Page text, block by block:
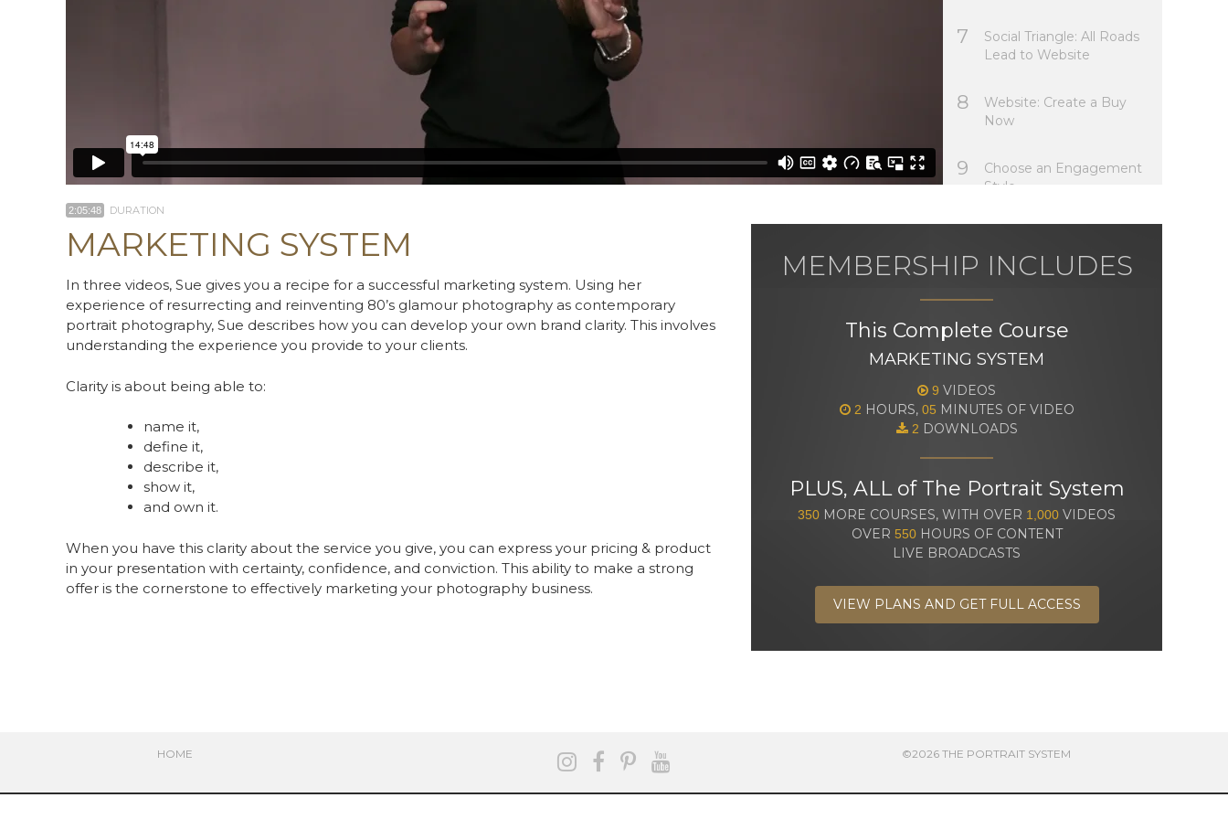
7
Social Triangle: All Roads
Lead to Website
8
Website: Create a Buy
Now
9
Choose an Engagement
Style
MEMBERSHIP INCLUDES
This Complete Course
MARKETING SYSTEM
9 VIDEOS
2 HOURS, 05 MINUTES OF VIDEO
2 DOWNLOADS
PLUS, ALL of The Portrait System
350 MORE COURSES, WITH OVER 1,000 VIDEOS
OVER 550HOURS OF CONTENT
LIVE BROADCASTS
VIEW PLANS AND GET FULL ACCESS
2:05:48 DURATION
MARKETING SYSTEM
In three videos, Sue gives you a recipe for a successful marketing system. Using her
experience of resurrecting and reinventing 80’s glamour photography as contemporary
portrait photography, Sue describes how you can develop your own brand clarity. This involves
understanding the experience you provide to your clients.
Clarity is about being able to:
name it,
define it,
describe it,
show it,
and own it.
When you have this clarity about the service you give, you can express your pricing & product
in your presentation with certainty, confidence, and conviction. This ability to make a strong
offer is the cornerstone to effectively marketing your photography business.
HOME ©2026 THE PORTRAIT SYSTEM